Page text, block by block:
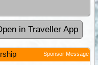
in Traveller App
Sponsor Message